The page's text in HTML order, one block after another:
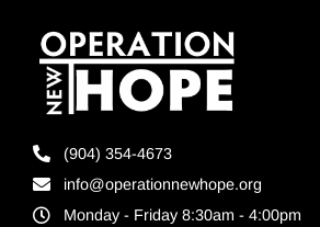
(904) 354-4673
info@operationnewhope.org
Monday - Friday 8:30am - 4:00pm